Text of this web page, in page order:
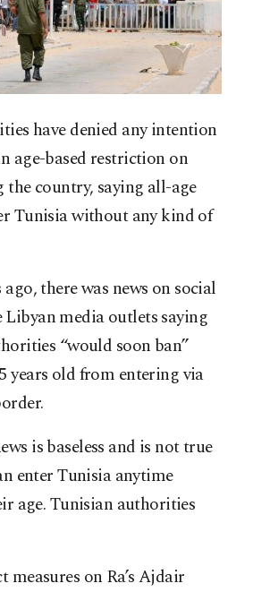
have denied any intention
age-based restriction on
the country, saying all-age
Tunisia without any kind of
there was news on social
Libyan media outlets saying
“would soon ban”
years old from entering via
is baseless and is not true
enter Tunisia anytime
age. Tunisian authorities
on Ra’s Ajdair